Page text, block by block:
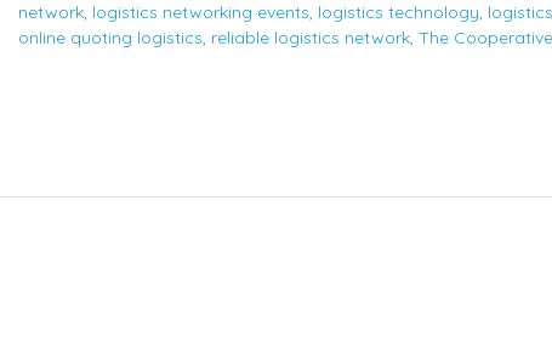
network, logistics networking events, logistics technology,
online quoting logistics, reliable logistics network, The